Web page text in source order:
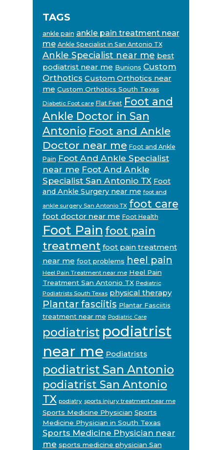
TAGS
ankle pain ankle pain treatment near
me Ankle Specialist in San Antonio TX
Ankle Specialist near me best
podiatrist near me Bunions Custom
Orthotics Custom Orthotics near
me Custom Orthotics South Texas
Diabetic Foot care Flat Feet Foot and
Ankle Doctor in San
Antonio Foot and Ankle
Doctor near me Foot and Ankle
Pain Foot And Ankle Specialist
near me Foot And Ankle
Specialist San Antonio TX Foot
and Ankle Surgery near me foot and
ankle surgery San Antonio TX foot care
foot doctor near me Foot Health
Foot Pain foot pain
treatment foot pain treatment
near me foot problems heel pain
Heel Pain Treatment near me Heel Pain
Treatment San Antonio TX Pediatric
Podiatrists South Texas physical therapy
Plantar fasciitis Plantar Fasciitis
treatment near me Podiatric Care
podiatrist podiatrist
near me Podiatrists
podiatrist San Antonio
podiatrist San Antonio
TX podiatry sports injury treatment near me
Sports Medicine Physician Sports
Medicine Physician in South Texas
Sports Medicine Physician near
me sports medicine physician San